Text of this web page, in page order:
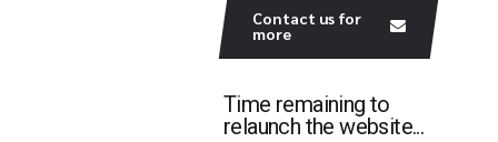
Contact us for
more
Time remaining to
relaunch the website...